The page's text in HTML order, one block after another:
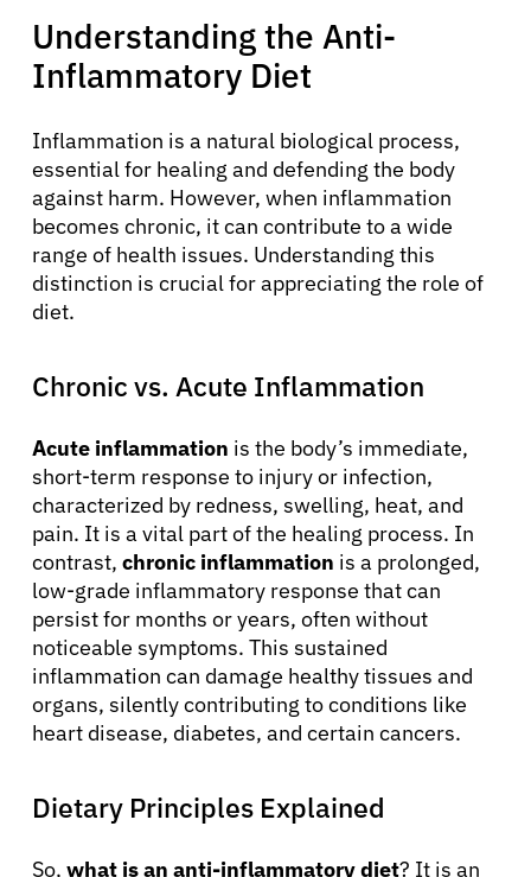
Understanding the Anti-
Inflammatory Diet
Inflammation is a natural biological process,
essential for healing and defending the body
against harm. However, when inflammation
becomes chronic, it can contribute to a wide
range of health issues. Understanding this
distinction is crucial for appreciating the role of
diet.
Chronic vs. Acute Inflammation
Acute inflammation is the body’s immediate,
short-term response to injury or infection,
characterized by redness, swelling, heat, and
pain. It is a vital part of the healing process. In
contrast, chronic inflammation is a prolonged,
low-grade inflammatory response that can
persist for months or years, often without
noticeable symptoms. This sustained
inflammation can damage healthy tissues and
organs, silently contributing to conditions like
heart disease, diabetes, and certain cancers.
Dietary Principles Explained
So, what is an anti-inflammatory diet? It is an